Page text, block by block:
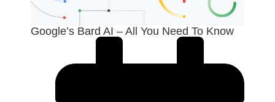
Google’s Bard AI – All You Need To Know